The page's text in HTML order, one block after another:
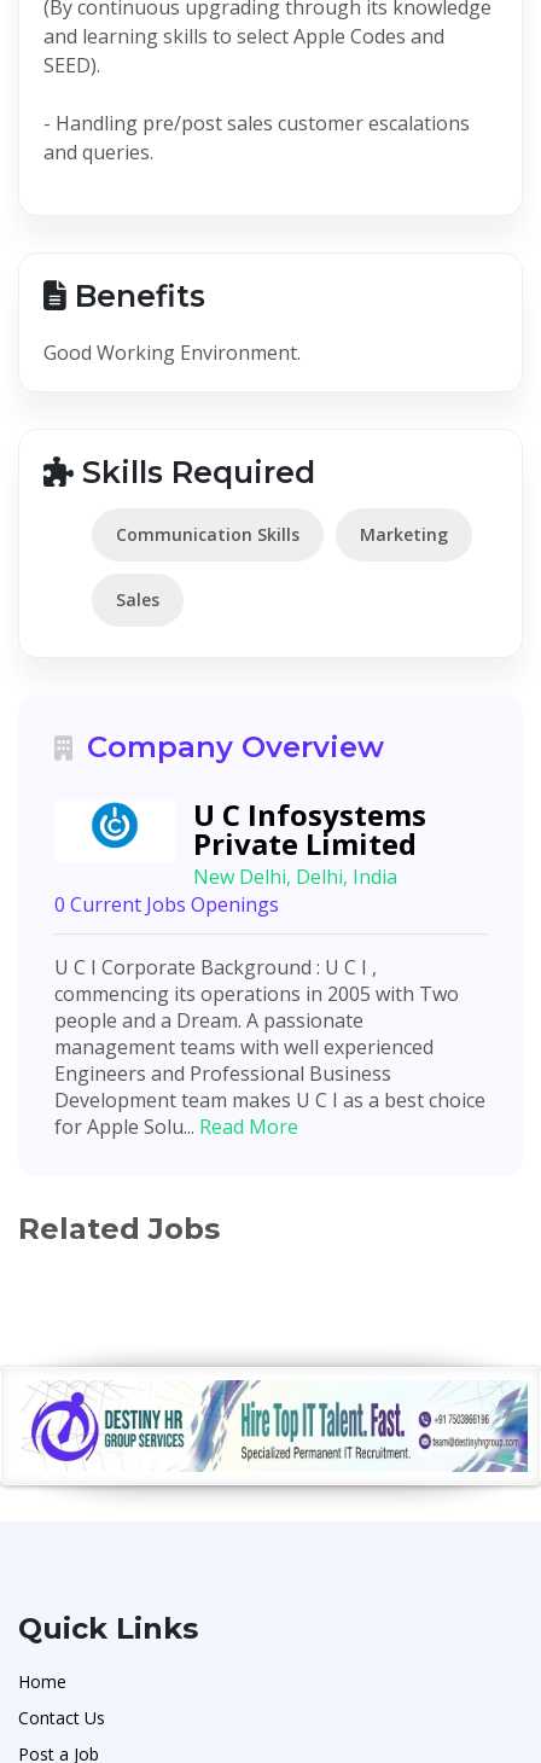
(By continuous upgrading through its knowledge
and learning skills to select Apple Codes and
SEED).
- Handling pre/post sales customer escalations
and queries.
Benefits
Good Working Environment.
Skills Required
Communication Skills Marketing
Sales
Company Overview
U C Infosystems
Private Limited
New Delhi, Delhi, India
0 Current Jobs Openings
U C I Corporate Background : U C I ,
commencing its operations in 2005 with Two
people and a Dream. A passionate
management teams with well experienced
Engineers and Professional Business
Development team makes U C I as a best choice
for Apple Solu... Read More
Related Jobs
Quick Links
Home
Contact Us
Post a Job